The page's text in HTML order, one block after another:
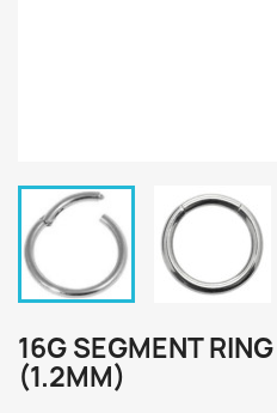
16G SEGMENT
(1.2MM)